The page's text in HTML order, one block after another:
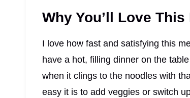
Why You’ll Love This
I love how fast and satisfying this
have a hot, filling dinner on the
when it clings to the noodles with
easy it is to add veggies or switch